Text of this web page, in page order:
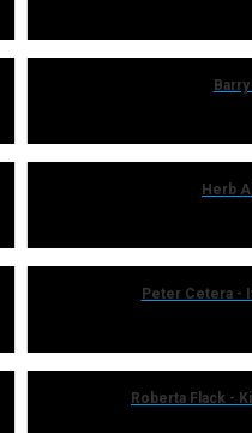
Herb
Peter Cetera -
Roberta Flack -